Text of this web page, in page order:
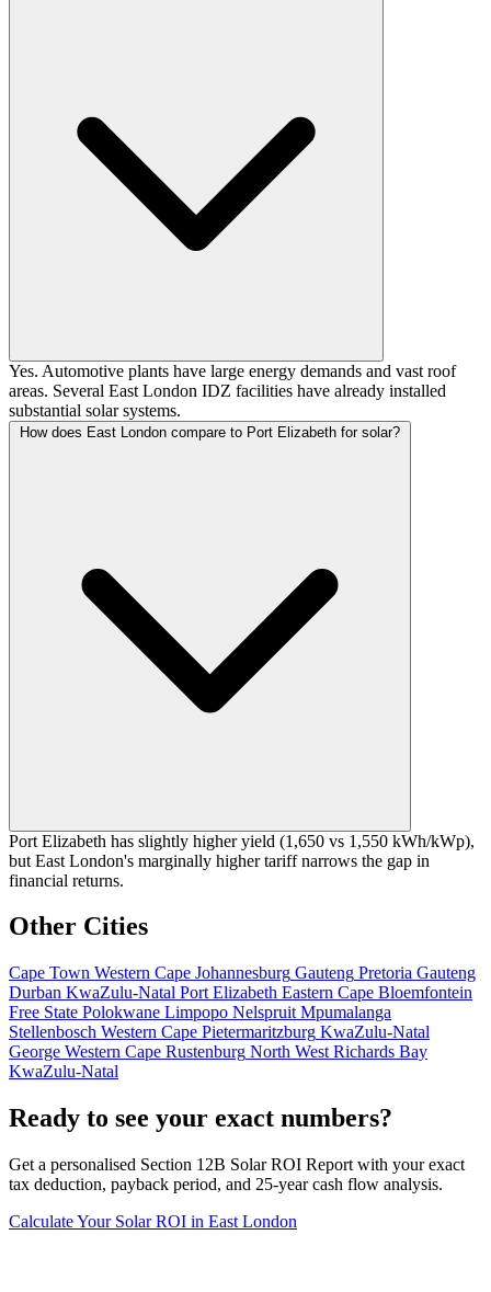
Yes. Automotive plants have large energy demands and vast roof
areas. Several East London IDZ facilities have already installed
substantial solar systems.
How does East London compare to Port Elizabeth for solar?
Port Elizabeth has slightly higher yield (1,650 vs 1,550 kWh/kWp),
but East London's marginally higher tariff narrows the gap in
financial returns.
Other Cities
Cape Town Western Cape Johannesburg Gauteng Pretoria Gauteng
Durban KwaZulu-Natal Port Elizabeth Eastern Cape Bloemfontein
Free State Polokwane Limpopo Nelspruit Mpumalanga
Stellenbosch Western Cape Pietermaritzburg KwaZulu-Natal
George Western Cape Rustenburg North West Richards Bay
KwaZulu-Natal
Ready to see your exact numbers?
Get a personalised Section 12B Solar ROI Report with your exact
tax deduction, payback period, and 25-year cash flow analysis.
Calculate Your Solar ROI in East London